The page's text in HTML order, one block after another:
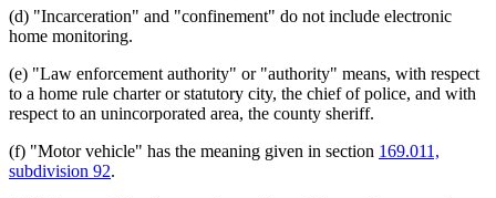
2000 Subd. 7Amended2000 c 311 art 2 s 8
2000 Subd. 7a
2000 Subd. 10
1999 Subd. 1
Amended
1999 c 233 s 1
1999 Subd. 2Amended1999 c 233 s 2
1999 Subd. 2Amended 1999 c 127 s 1
1999 Subd. 6Amended1999 c 233 s 3
1998 Subd. 4Amended1998 c 367 art 3 s 2
1998 Subd. 5
1998 c 367 art 3 s 3
1997 Subd. 2
Vulnerable Adults
(d) "Incarceration" and "confinement" do not include electronic
home monitoring.
(e) "Law enforcement authority" or "authority" means, with respect
to a home rule charter or statutory city, the chief of police, and with
respect to an unincorporated area, the county sheriff.
(f) "Motor vehicle" has the meaning given in section 169.011,
subdivision 92.